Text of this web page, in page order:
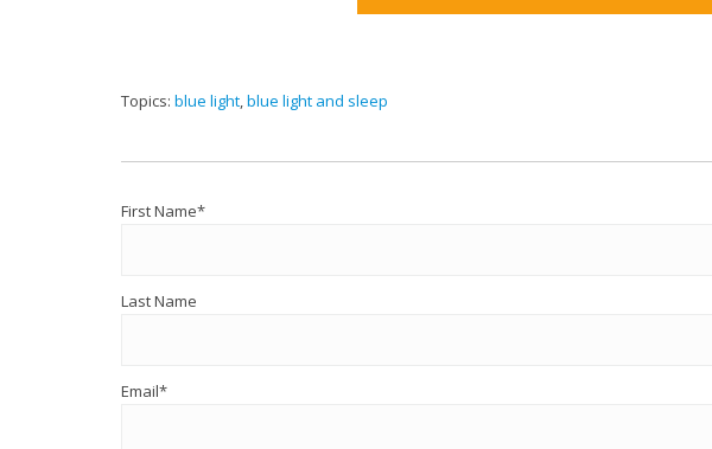
Topics: blue light,blue light and sleep
First Name*
Last Name
Email*